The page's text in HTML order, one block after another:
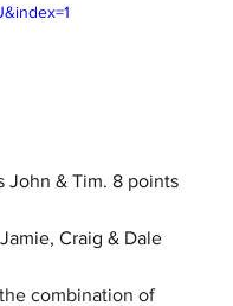
John & Tim. 8 points
Craig & Dale
combination of